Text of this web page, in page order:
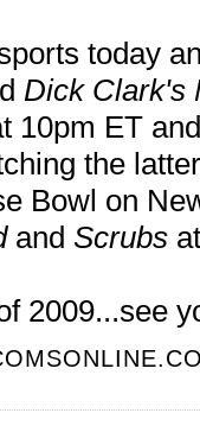
today
Dick Clark's
10pm ET
the
Bowl on
and Scrubs
2009...see